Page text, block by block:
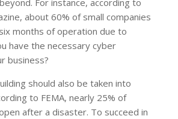
about 60% of small companies
months of operation due to
have the necessary cyber
business?
should also be taken into
to FEMA, nearly 25% of
after a disaster. To succeed in